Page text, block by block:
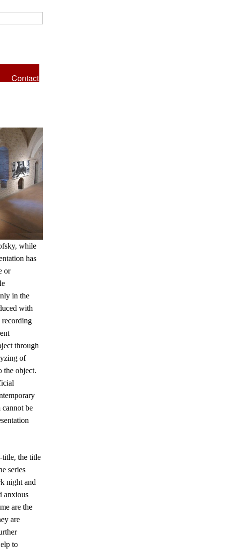
Contact
while
has
or
in the
with
recording
through
of
the object.
cannot be
title, the title
series
night and
anxious
are the
are
to